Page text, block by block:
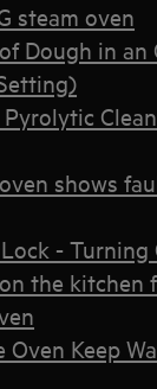
steam oven
Dough in
shows
- Turning
the kitchen
Oven Keep